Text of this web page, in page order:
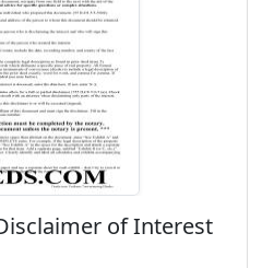
of Interest